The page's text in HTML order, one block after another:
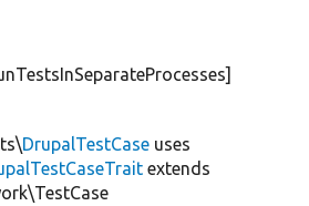
DrupalTestCase uses
extends